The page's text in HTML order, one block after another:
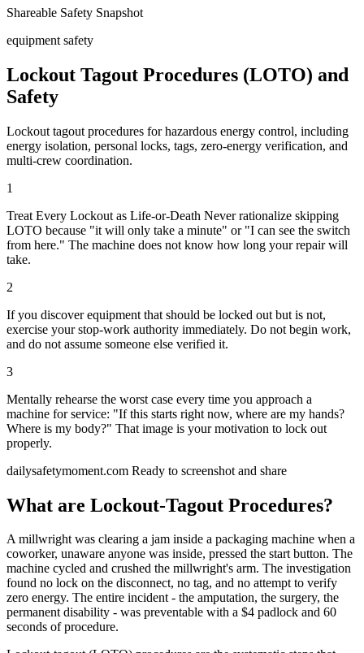
Shareable Safety Snapshot
equipment safety
Lockout Tagout Procedures (LOTO) and
Safety
Lockout tagout procedures for hazardous energy control, including
energy isolation, personal locks, tags, zero-energy verification, and
multi-crew coordination.
1
Treat Every Lockout as Life-or-Death Never rationalize skipping
LOTO because "it will only take a minute" or "I can see the switch
from here." The machine does not know how long your repair will
take.
2
If you discover equipment that should be locked out but is not,
exercise your stop-work authority immediately. Do not begin work,
and do not assume someone else verified it.
3
Mentally rehearse the worst case every time you approach a
machine for service: "If this starts right now, where are my hands?
Where is my body?" That image is your motivation to lock out
properly.
dailysafetymoment.com Ready to screenshot and share
What are Lockout-Tagout Procedures?
A millwright was clearing a jam inside a packaging machine when a
coworker, unaware anyone was inside, pressed the start button. The
machine cycled and crushed the millwright's arm. The investigation
found no lock on the disconnect, no tag, and no attempt to verify
zero energy. The entire incident - the amputation, the surgery, the
permanent disability - was preventable with a $4 padlock and 60
seconds of procedure.